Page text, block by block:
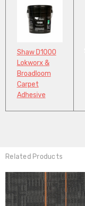
Shaw D1000
Lokworx &
Broadloom
Carpet
Adhesive
Related Products